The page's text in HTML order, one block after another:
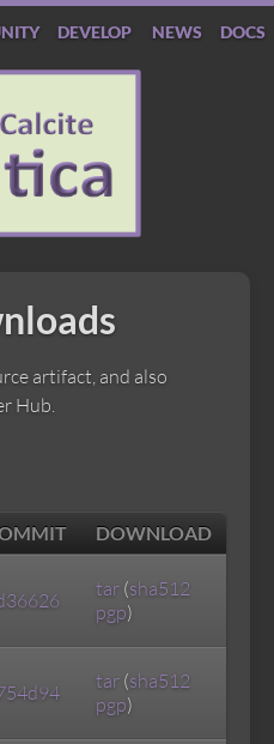
DEVELOP NEWS DOCS
artifact, and also
Hub.
DOWNLOAD
tar (sha512
pgp)
tar (sha512
pgp)